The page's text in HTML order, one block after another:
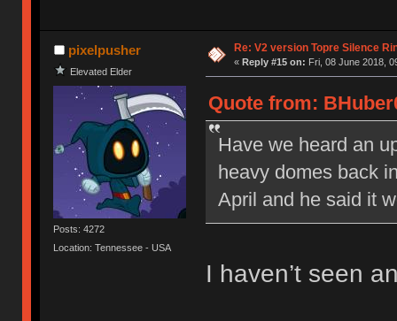
pixelpusher
Elevated Elder
Posts: 4272
Location: Tennessee - USA
Re: V2 version Topre Silence
« Reply #15 on: Fri, 08 June 2018,
Quote from:
Have we heard an
heavy domes back
April and he said it
I haven’t seen